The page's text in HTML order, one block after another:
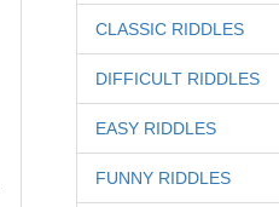
CLASSIC RIDDLES
DIFFICULT RIDDLES
EASY RIDDLES
FUNNY RIDDLES